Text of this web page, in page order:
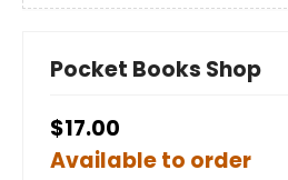
Pocket Books Shop
$17.00
Available to order